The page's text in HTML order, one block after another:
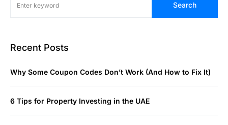
Search
Recent Posts
Why Some Coupon Codes Don’t Work (And How to Fix It)
6 Tips for Property Investing in the UAE